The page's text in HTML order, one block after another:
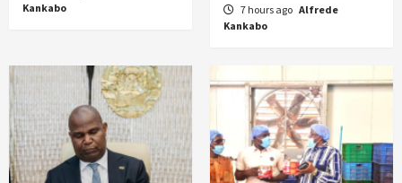
Kankabo
7 hours ago Alfrede
Kankabo